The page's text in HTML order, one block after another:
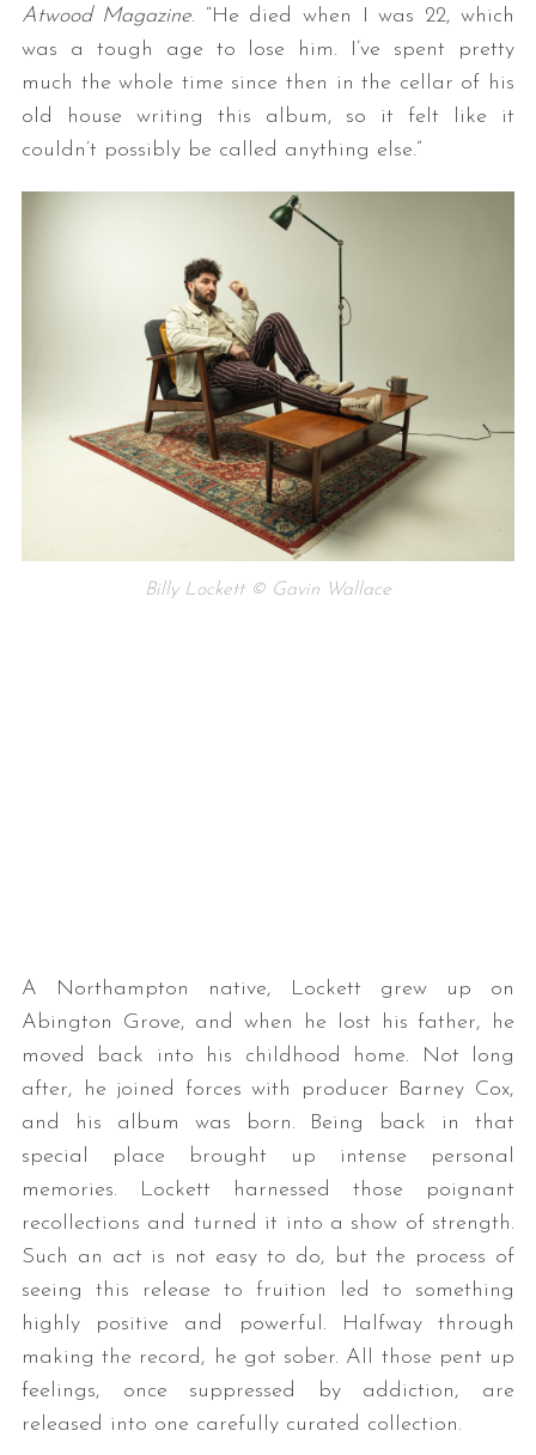
Atwood Magazine. “He died when I was 22, which
was a tough age to lose him. I’ve spent pretty
much the whole time since then in the cellar of his
old house writing this album, so it felt like it
couldn’t possibly be called anything else.”
Billy Lockett © Gavin Wallace
A Northampton native, Lockett grew up on
Abington Grove, and when he lost his father, he
moved back into his childhood home. Not long
after, he joined forces with producer Barney Cox,
and his album was born. Being back in that
special place brought up intense personal
memories. Lockett harnessed those poignant
recollections and turned it into a show of strength.
Such an act is not easy to do, but the process of
seeing this release to fruition led to something
highly positive and powerful. Halfway through
making the record, he got sober. All those pent up
feelings, once suppressed by addiction, are
released into one carefully curated collection.